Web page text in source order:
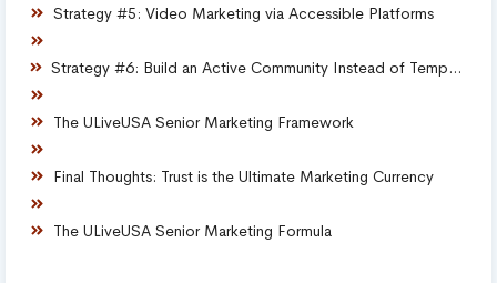
Strategy #5: Video Marketing via Accessible Platforms
Strategy #6: Build an Active Community Instead of Temporary Campaigns
The ULiveUSA Senior Marketing Framework
Final Thoughts: Trust is the Ultimate Marketing Currency
The ULiveUSA Senior Marketing Formula